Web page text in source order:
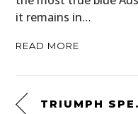
it remains in…
READ MORE